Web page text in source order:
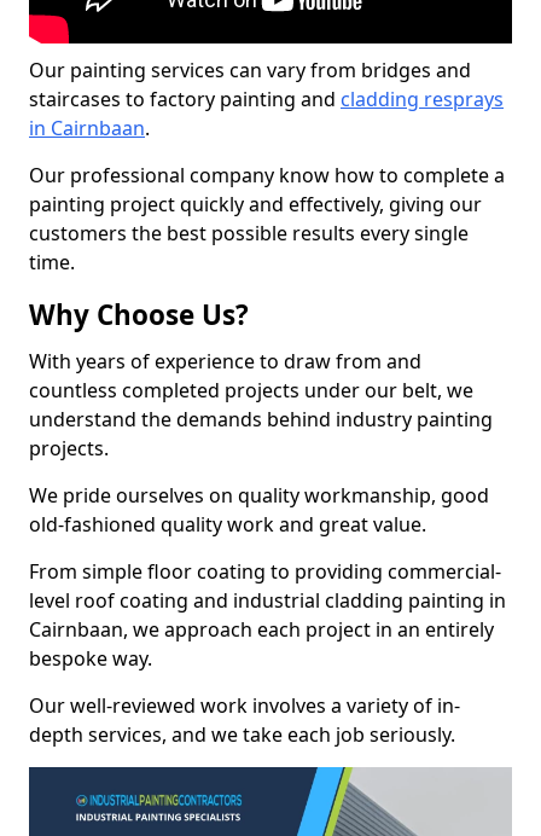
Our painting services can vary from bridges and
staircases to factory painting and cladding resprays
in Cairnbaan.
Our professional company know how to complete a
painting project quickly and effectively, giving our
customers the best possible results every single
time.
Why Choose Us?
With years of experience to draw from and
countless completed projects under our belt, we
understand the demands behind industry painting
projects.
We pride ourselves on quality workmanship, good
old-fashioned quality work and great value.
From simple floor coating to providing commercial-
level roof coating and industrial cladding painting in
Cairnbaan, we approach each project in an entirely
bespoke way.
Our well-reviewed work involves a variety of in-
depth services, and we take each job seriously.